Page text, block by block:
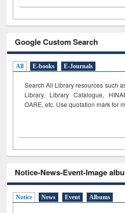
Google Custom Search
All E-books E-Journals
Search All Library resources such
Library, Library Catalogue,
OARE, etc. Use quotation mark for
Notice-News-Event-Image
Notice News Event Albums